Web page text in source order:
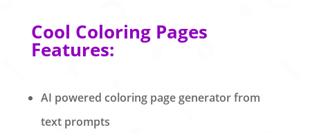
Cool Coloring Pages
Features:
AI powered coloring page generator from
text prompts